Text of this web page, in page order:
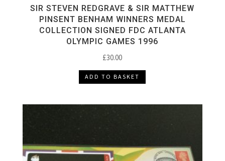
SIR STEVEN REDGRAVE & SIR MATTHEW
PINSENT BENHAM WINNERS MEDAL
COLLECTION SIGNED FDC ATLANTA
OLYMPIC GAMES 1996
£30.00
ADD TO BASKET